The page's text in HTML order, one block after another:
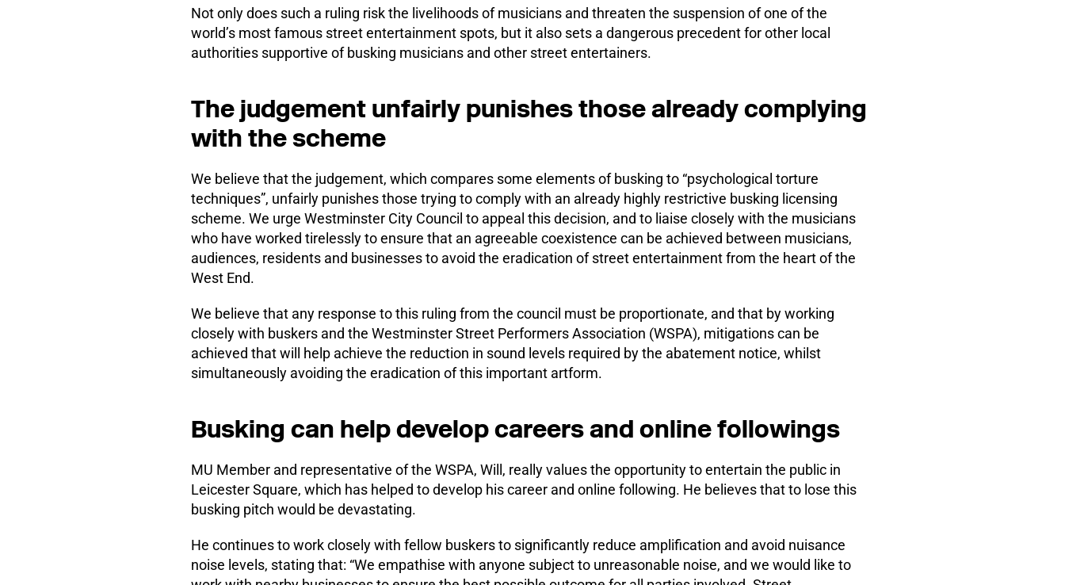
Not only does such a ruling risk the livelihoods of musicians and threaten the suspension of one of the
world’s most famous street entertainment spots, but it also sets a dangerous precedent for other local
authorities supportive of busking musicians and other street entertainers.
The judgement unfairly punishes those already complying
with the scheme
We believe that the judgement, which compares some elements of busking to “psychological torture
techniques”, unfairly punishes those trying to comply with an already highly restrictive busking licensing
scheme. We urge Westminster City Council to appeal this decision, and to liaise closely with the musicians
who have worked tirelessly to ensure that an agreeable coexistence can be achieved between musicians,
audiences, residents and businesses to avoid the eradication of street entertainment from the heart of the
West End.
We believe that any response to this ruling from the council must be proportionate, and that by working
closely with buskers and the Westminster Street Performers Association (WSPA), mitigations can be
achieved that will help achieve the reduction in sound levels required by the abatement notice, whilst
simultaneously avoiding the eradication of this important artform.
Busking can help develop careers and online followings
MU Member and representative of the WSPA, Will, really values the opportunity to entertain the public in
Leicester Square, which has helped to develop his career and online following. He believes that to lose this
busking pitch would be devastating.
He continues to work closely with fellow buskers to significantly reduce amplification and avoid nuisance
noise levels, stating that: “We empathise with anyone subject to unreasonable noise, and we would like to